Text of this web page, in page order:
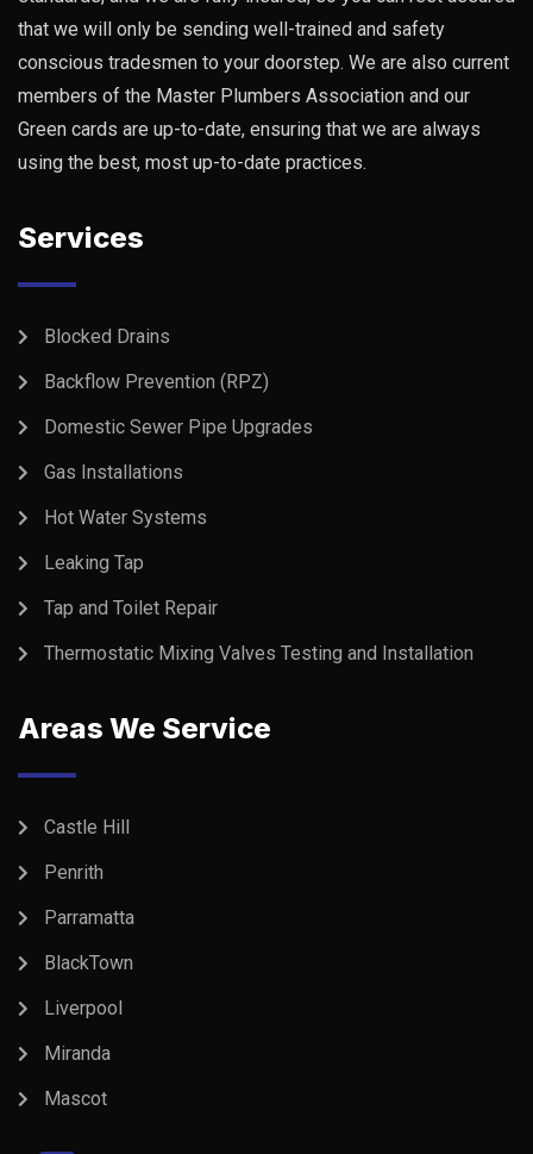
that we will only be sending well-trained and safety
conscious tradesmen to your doorstep. We are also current
members of the Master Plumbers Association and our
Green cards are up-to-date, ensuring that we are always
using the best, most up-to-date practices.
Services
Blocked Drains
Backflow Prevention (RPZ)
Domestic Sewer Pipe Upgrades
Gas Installations
Hot Water Systems
Leaking Tap
Tap and Toilet Repair
Thermostatic Mixing Valves Testing and Installation
Areas We Service
Castle Hill
Penrith
Parramatta
BlackTown
Liverpool
Miranda
Mascot